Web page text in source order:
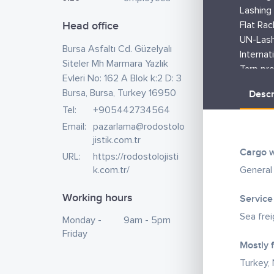
Head office
Bursa Asfaltı Cd. Güzelyalı
Siteler Mh Marmara Yazlık
Evleri No: 162 A Blok k:2 D: 3
Bursa, Bursa, Turkey 16950
Tel:
+905442734564
Email:
pazarlama@rodostolo
jistik.com.tr
URL:
https://rodostolojisti
k.com.tr/
Working hours
Monday -
Friday
9am - 5pm
Flat
UN-
Tarp
Flex
As an
Nigeria
of
Cargo
Sea
Mostly
Turkey,